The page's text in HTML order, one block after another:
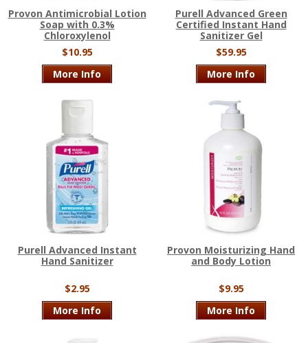
Provon Antimicrobial Lotion
Soap with 0.3%
Chloroxylenol
$10.95
More Info
Purell Advanced Green
Certified Instant Hand
Sanitizer Gel
$59.95
More Info
Purell Advanced Instant
Hand Sanitizer
$2.95
More Info
Provon Moisturizing Hand
and Body Lotion
$9.95
More Info